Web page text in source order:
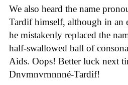
We also heard the name
Tardif himself, although in an
he mistakenly replaced the
half-swallowed ball of
Aids. Oops! Better luck next
Dnvmnvrnnnné-Tardif!